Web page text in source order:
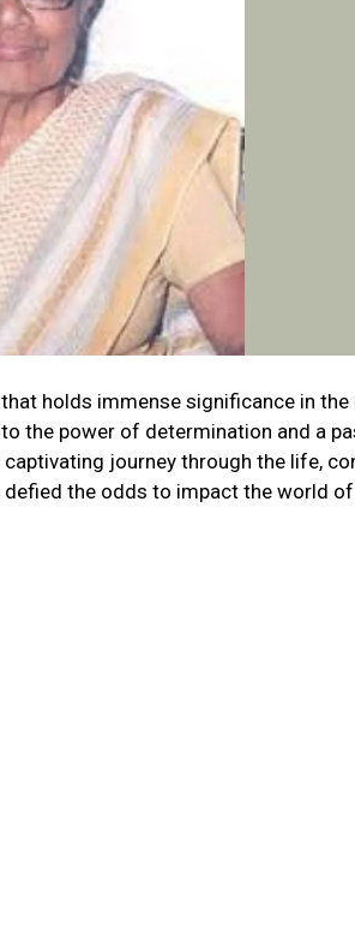
holds immense significance in
the power of determination and a
journey through the life,
the odds to impact the world